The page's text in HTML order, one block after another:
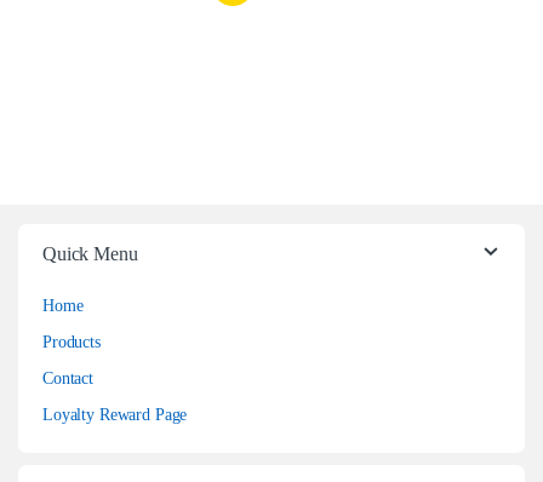
Quick Menu
Home
Products
Contact
Loyalty Reward Page